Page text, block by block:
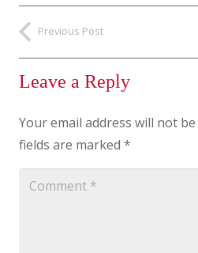
Previous Post
Leave a Reply
Your email address will not
fields are marked *